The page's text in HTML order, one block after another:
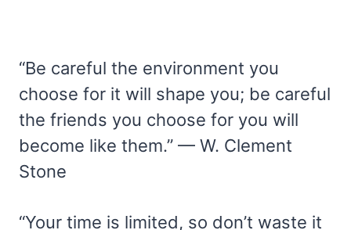
“Be careful the environment you
choose for it will shape you; be careful
the friends you choose for you will
become like them.” — W. Clement
Stone
“Your time is limited, so don’t waste it